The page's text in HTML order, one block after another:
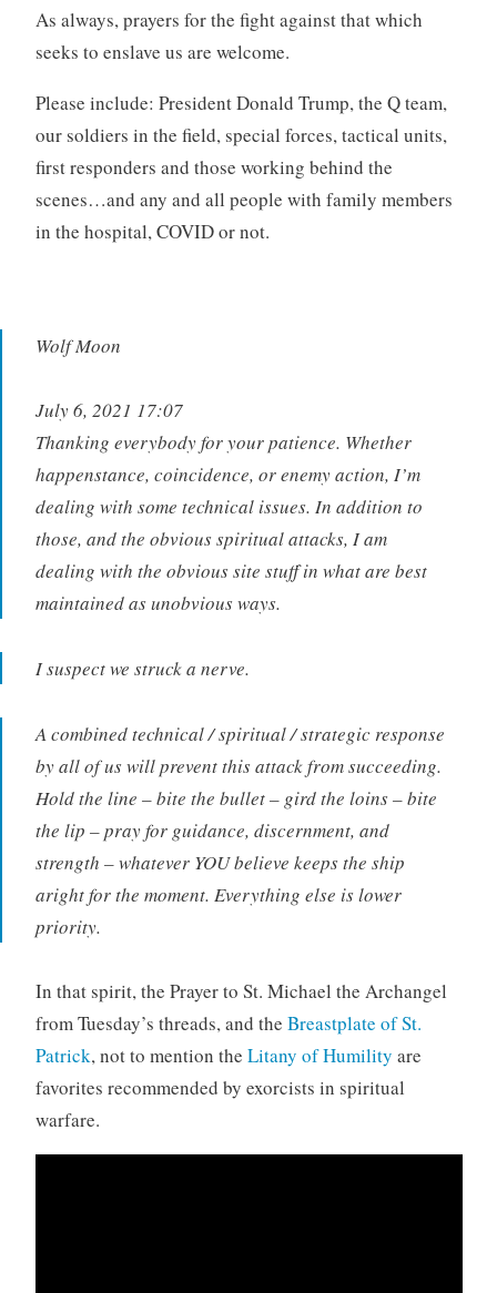
As always, prayers for the fight against that which
seeks to enslave us are welcome.
Please include: President Donald Trump, the Q team,
our soldiers in the field, special forces, tactical units,
first responders and those working behind the
scenes…and any and all people with family members
in the hospital, COVID or not.
Wolf Moon
July 6, 2021 17:07
Thanking everybody for your patience. Whether
happenstance, coincidence, or enemy action, I’m
dealing with some technical issues. In addition to
those, and the obvious spiritual attacks, I am
dealing with the obvious site stuff in what are best
maintained as unobvious ways.
I suspect we struck a nerve.
A combined technical / spiritual / strategic response
by all of us will prevent this attack from succeeding.
Hold the line – bite the bullet – gird the loins – bite
the lip – pray for guidance, discernment, and
strength – whatever YOU believe keeps the ship
aright for the moment. Everything else is lower
priority.
In that spirit, the Prayer to St. Michael the Archangel
from Tuesday’s threads, and the Breastplate of St.
Patrick, not to mention the Litany of Humility are
favorites recommended by exorcists in spiritual
warfare.